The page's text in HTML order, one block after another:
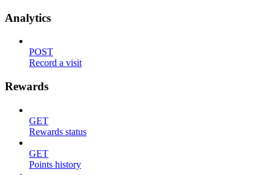
Analytics
POST
Record a visit
Rewards
GET
Rewards status
GET
Points history